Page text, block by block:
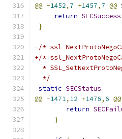
@@ -1452, 7 +1457, 7 @@
return SECSuccess
}
-/*
+/*
*
  */
static SECStatus
@@ -1471, 12 +1476,6 @@
return
}